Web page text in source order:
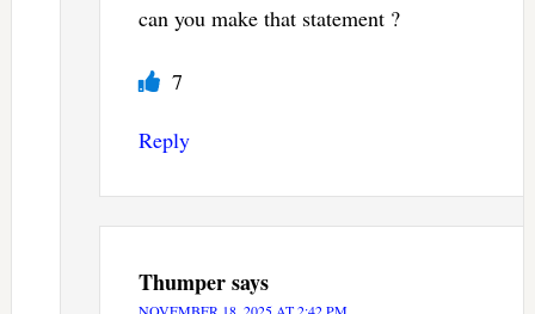
can you make that statement ?
7
Reply
Thumpersays